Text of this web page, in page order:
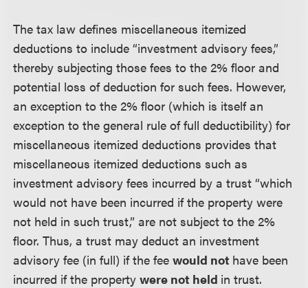
The tax law defines miscellaneous itemized
deductions to include “investment advisory fees,”
thereby subjecting those fees to the 2% floor and
potential loss of deduction for such fees. However,
an exception to the 2% floor (which is itself an
exception to the general rule of full deductibility) for
miscellaneous itemized deductions provides that
miscellaneous itemized deductions such as
investment advisory fees incurred by a trust “which
would not have been incurred if the property were
not held in such trust,” are not subject to the 2%
floor. Thus, a trust may deduct an investment
advisory fee (in full) if the feewould not have been
incurred if the propertywere not held in trust.